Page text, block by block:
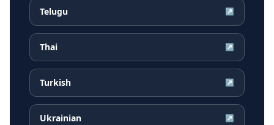
Telugu ↗
Thai ↗
Turkish ↗
Ukrainian ↗